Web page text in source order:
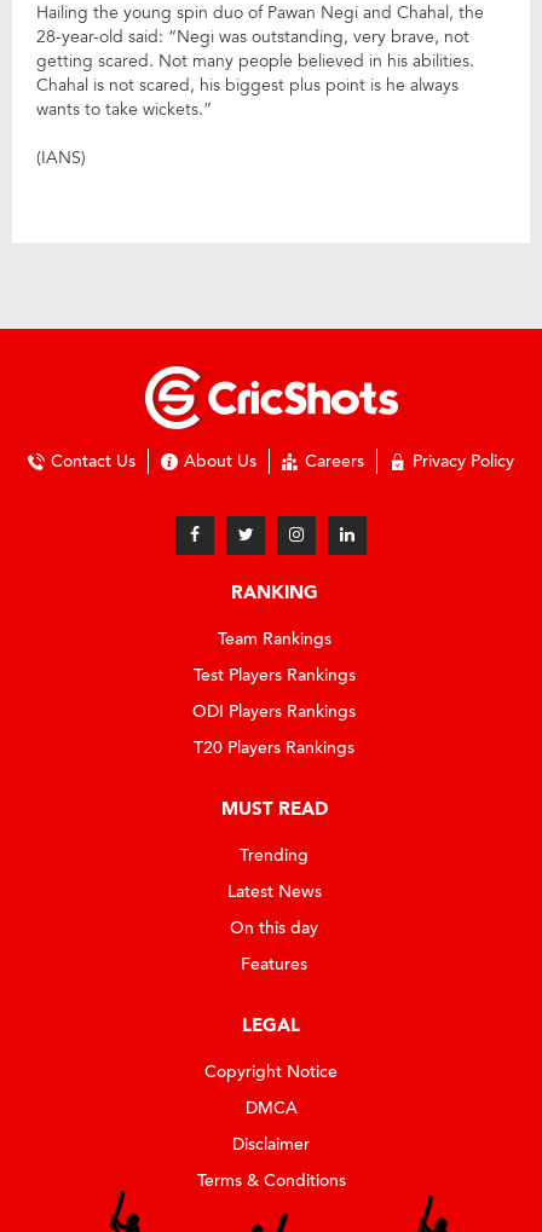
Hailing the young spin duo of Pawan Negi and Chahal, the
28-year-old said: “Negi was outstanding, very brave, not
getting scared. Not many people believed in his abilities.
Chahal is not scared, his biggest plus point is he always
wants to take wickets.”
(IANS)
Contact Us About Us Careers Privacy Policy
RANKING
Team Rankings
Test Players Rankings
ODI Players Rankings
T20 Players Rankings
MUST READ
Trending
Latest News
On this day
Features
LEGAL
Copyright Notice
DMCA
Disclaimer
Terms & Conditions